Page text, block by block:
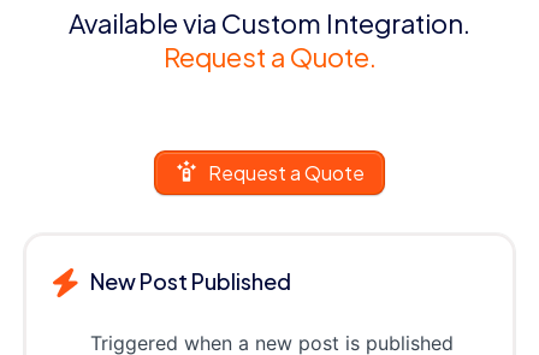
Available via Custom Integration.
Request a Quote.
Request a Quote
New Post Published
Triggered when a new post is published